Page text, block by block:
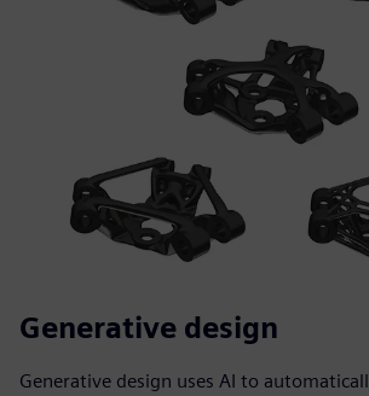
Generative design
Generative design uses AI to